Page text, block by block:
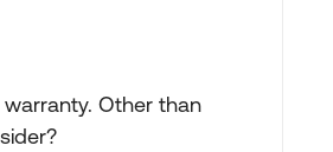
Other than